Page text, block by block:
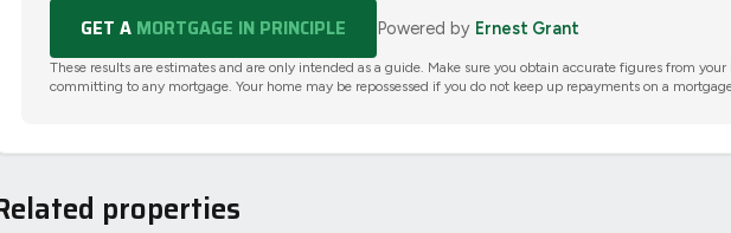
GET A MORTGAGE IN PRINCIPLE Powered by Ernest Grant
These results are estimates and are only intended as a guide. Make sure you obtain accurate figures from your
committing to any mortgage. Your home may be repossessed if you do not keep up repayments on a
properties